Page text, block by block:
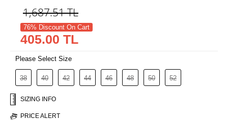
1,687.51TL
76% Discount On Cart
405.00 TL
Please Select Size
38 40 42 44 46 48 50 52
SIZING INFO
PRICE ALERT